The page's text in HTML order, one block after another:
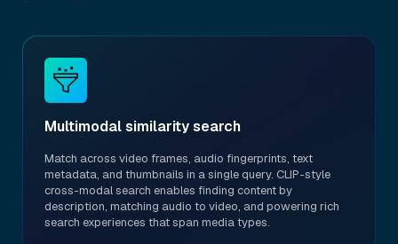
Multimodal similarity search
Match across video frames, audio fingerprints, text
metadata, and thumbnails in a single query. CLIP-style
cross-modal search enables finding content by
description, matching audio to video, and powering rich
search experiences that span media types.